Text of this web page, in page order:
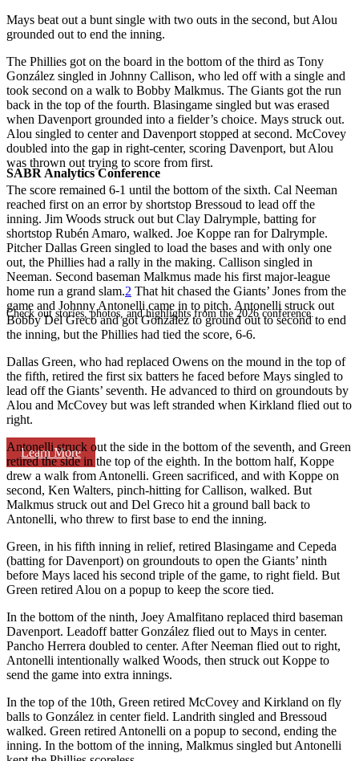
SABR Analytics Conference
Check out stories, photos, and highlights from the 2026 conference.
Learn More
Mays beat out a bunt single with two outs in the second, but Alou
grounded out to end the inning.
The Phillies got on the board in the bottom of the third as Tony
González singled in Johnny Callison, who led off with a single and
took second on a walk to Bobby Malkmus. The Giants got the run
back in the top of the fourth. Blasingame singled but was erased
when Davenport grounded into a fielder’s choice. Mays struck out.
Alou singled to center and Davenport stopped at second. McCovey
doubled into the gap in right-center, scoring Davenport, but Alou
was thrown out trying to score from first.
The score remained 6-1 until the bottom of the sixth. Cal Neeman
reached first on an error by shortstop Bressoud to lead off the
inning. Jim Woods struck out but Clay Dalrymple, batting for
shortstop Rubén Amaro, walked. Joe Koppe ran for Dalrymple.
Pitcher Dallas Green singled to load the bases and with only one
out, the Phillies had a rally in the making. Callison singled in
Neeman. Second baseman Malkmus made his first major-league
home run a grand slam.2 That hit chased the Giants’ Jones from the
game and Johnny Antonelli came in to pitch. Antonelli struck out
Bobby Del Greco and got González to ground out to second to end
the inning, but the Phillies had tied the score, 6-6.
Dallas Green, who had replaced Owens on the mound in the top of
the fifth, retired the first six batters he faced before Mays singled to
lead off the Giants’ seventh. He advanced to third on groundouts by
Alou and McCovey but was left stranded when Kirkland flied out to
right.
Antonelli struck out the side in the bottom of the seventh, and Green
retired the side in the top of the eighth. In the bottom half, Koppe
drew a walk from Antonelli. Green sacrificed, and with Koppe on
second, Ken Walters, pinch-hitting for Callison, walked. But
Malkmus struck out and Del Greco hit a ground ball back to
Antonelli, who threw to first base to end the inning.
Green, in his fifth inning in relief, retired Blasingame and Cepeda
(batting for Davenport) on groundouts to open the Giants’ ninth
before Mays laced his second triple of the game, to right field. But
Green retired Alou on a popup to keep the score tied.
In the bottom of the ninth, Joey Amalfitano replaced third baseman
Davenport. Leadoff batter González flied out to Mays in center.
Pancho Herrera doubled to center. After Neeman flied out to right,
Antonelli intentionally walked Woods, then struck out Koppe to
send the game into extra innings.
In the top of the 10th, Green retired McCovey and Kirkland on fly
balls to González in center field. Landrith singled and Bressoud
walked. Green retired Antonelli on a popup to second, ending the
inning. In the bottom of the inning, Malkmus singled but Antonelli